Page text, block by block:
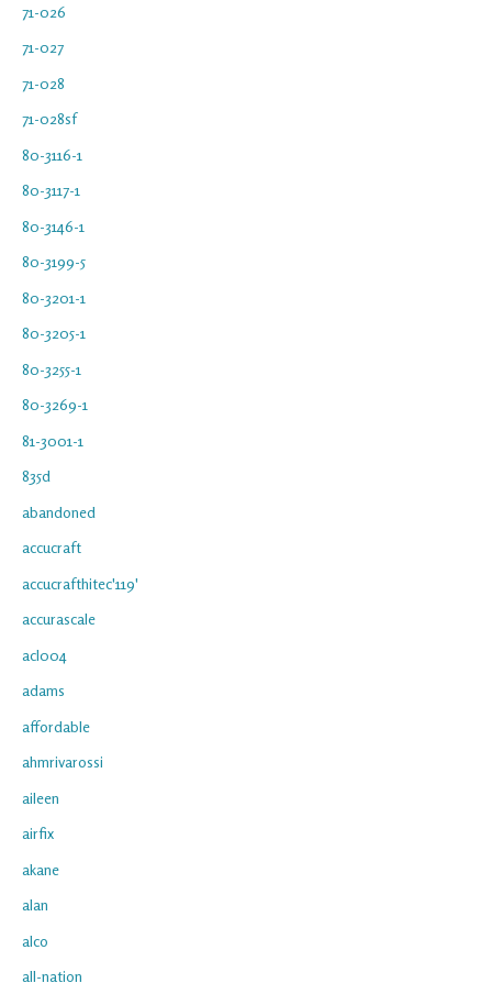
71-026
71-027
71-028
71-028sf
80-3116-1
80-3117-1
80-3146-1
80-3199-5
80-3201-1
80-3205-1
80-3255-1
80-3269-1
81-3001-1
835d
abandoned
accucraft
accucrafthitec'119'
accurascale
acl004
adams
affordable
ahmrivarossi
aileen
airfix
akane
alan
alco
all-nation